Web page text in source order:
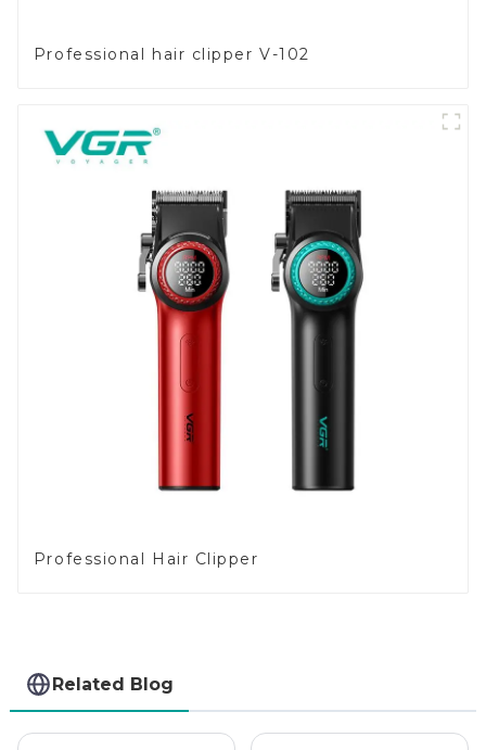
Professional hair clipper V-102
Professional Hair Clipper
Related Blog